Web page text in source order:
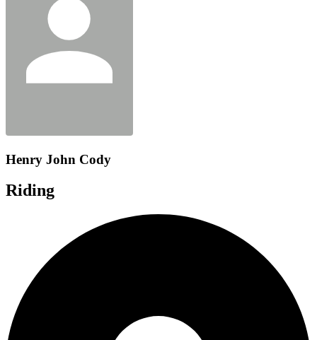
Henry John Cody
Riding